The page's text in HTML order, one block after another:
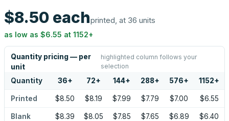
$8.50 eachprinted, at 36 units
as low as $6.55 at 1152+
Quantity pricing — per
unit
highlighted column follows your
selection
Quantity 36+ 72+ 144+ 288+ 576+ 1152+
Printed $8.50 $8.19 $7.99 $7.79 $7.00 $6.55
Blank $8.39 $8.05 $7.85 $7.65 $6.89 $6.40